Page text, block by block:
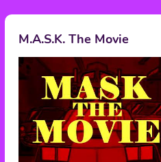
M.A.S.K. The Movie